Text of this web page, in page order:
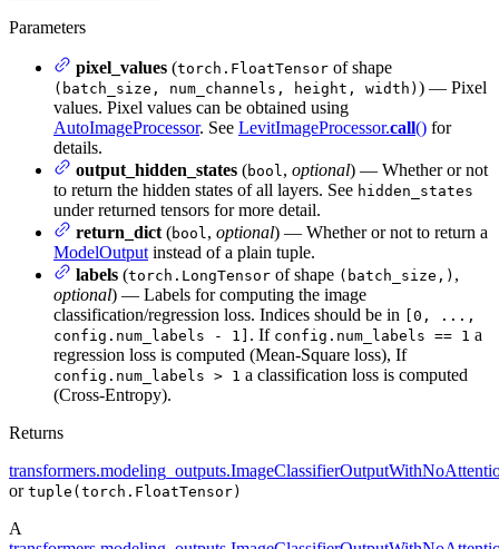
Parameters
pixel_values (torch.FloatTensor of shape
(batch_size, num_channels, height, width) ) — Pixel
values. Pixel values can be obtained using
AutoImageProcessor. See LevitImageProcessor.call() for
details.
output_hidden_states (bool, optional) — Whether or not
to return the hidden states of all layers. See hidden_states
under returned tensors for more detail.
return_dict (bool, optional) — Whether or not to return a
ModelOutput instead of a plain tuple.
labels (torch.LongTensor of shape (batch_size,) ,
optional) — Labels for computing the image
classification/regression loss. Indices should be in
[0, ...,
config.num_labels - 1] . If config.num_labels == 1 a
regression loss is computed (Mean-Square loss), If
config.num_labels > 1 a classification loss is computed
(Cross-Entropy).
Returns
or tuple(torch.FloatTensor)
A